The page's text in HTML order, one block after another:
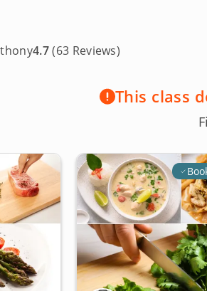
4.7(63 Reviews)
This class